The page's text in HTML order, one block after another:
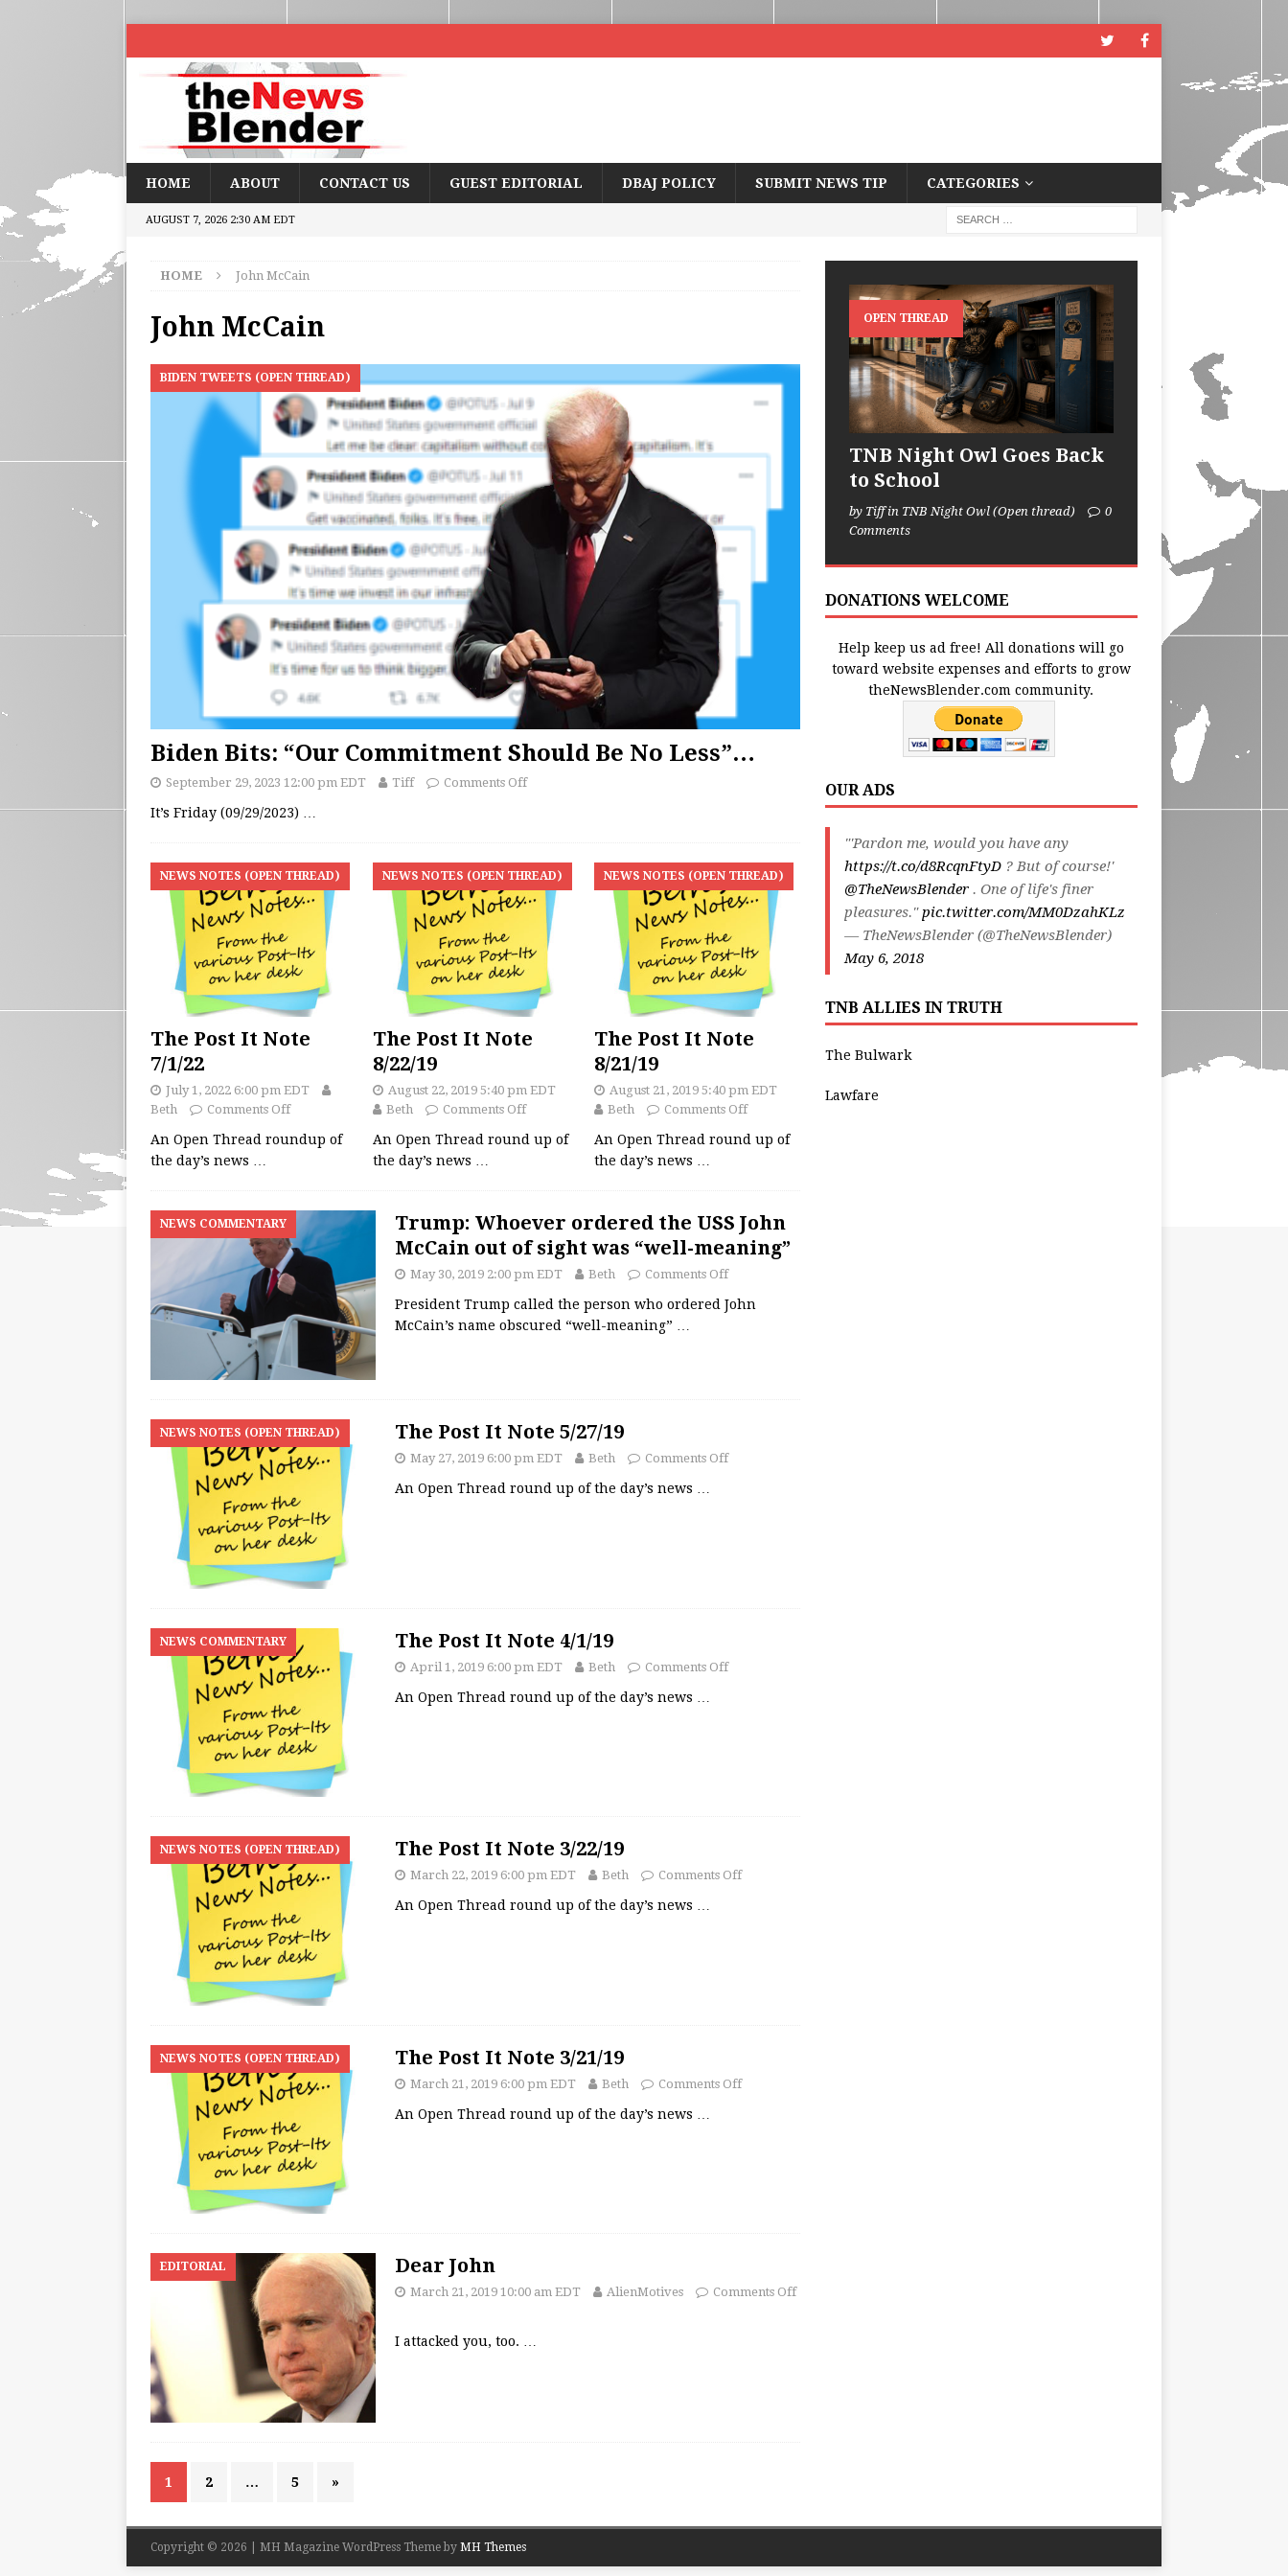
HOME ABOUT CONTACT US GUEST EDITORIAL DBAJ POLICY SUBMIT NEWS TIP CATEGORIES
AUGUST 7, 2026 2:30 AM EDT
HOME John McCain
John McCain
BIDEN TWEETS (OPEN THREAD)
Biden Bits: “Our Commitment Should Be No Less”…
September 29, 2023 12:00 pm EDT Tiff Comments Off
It’s Friday (09/29/2023)
NEWS NOTES (OPEN THREAD)
The Post It Note
7/1/22
July 1, 2022 6:00 pm EDT
Beth
Comments Off
An Open Thread roundup of
the day’s news …
NEWS NOTES (OPEN THREAD)
The Post It Note
8/22/19
August 22, 2019 5:40 pm EDT
Beth
Comments Off
An Open Thread round up of
the day’s news …
NEWS NOTES (OPEN THREAD)
The Post It Note
8/21/19
August 21, 2019 5:40 pm EDT
Beth
Comments Off
An Open Thread round up of
the day’s news …
NEWS COMMENTARY
Trump: Whoever ordered the USS John
McCain out of sight was “well-meaning”
May 30, 2019 2:00 pm EDT Beth Comments Off
President Trump called the person who ordered John
McCain’s name obscured “well-meaning” …
NEWS NOTES (OPEN THREAD) The Post It Note 5/27/19
May 27, 2019 6:00 pm EDT Beth Comments Off
An Open Thread round up of the day’s news
NEWS COMMENTARY The Post It Note 4/1/19
April 1, 2019 6:00 pm EDT Beth Comments Off
An Open Thread round up of the day’s news
NEWS NOTES (OPEN THREAD) The Post It Note 3/22/19
March 22, 2019 6:00 pm EDT Beth Comments Off
An Open Thread round up of the day’s news
NEWS NOTES (OPEN THREAD) The Post It Note 3/21/19
March 21, 2019 6:00 pm EDT Beth Comments Off
An Open Thread round up of the day’s news
EDITORIAL Dear John
March 21, 2019 10:00 am EDT AlienMotives Comments Off
I attacked you, too. …
1 2 … 5 »
OPEN THREAD
TNB Night Owl Goes Back
to School
by Tiff in TNB Night Owl (Open thread)
0
Comments
DONATIONS WELCOME
Help keep us ad free! All donations will go
toward website expenses and efforts to grow
theNewsBlender.com community.
OUR ADS
"'Pardon me, would you have any
https://t.co/d8RcqnFtyD? But of course!'
@TheNewsBlender. One of life's finer
pleasures."pic.twitter.com/MM0DzahKLz
— TheNewsBlender (@TheNewsBlender)
May 6, 2018
TNB ALLIES IN TRUTH
The Bulwark
Lawfare
Copyright © 2026 | MH Magazine WordPress Theme by MH Themes